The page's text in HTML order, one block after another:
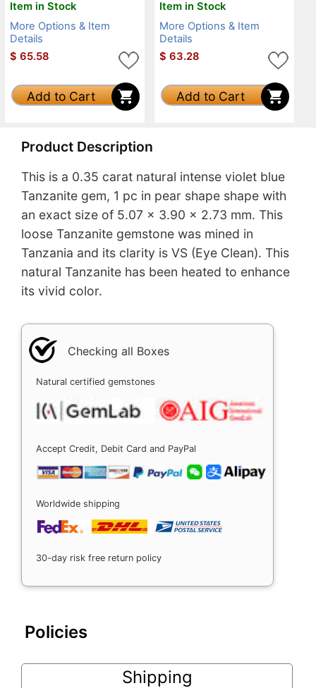
Item in Stock
More Options & Item
Details
$ 65.58
Add to Cart
Item in Stock
More Options & Item
Details
$ 63.28
Add to Cart
Product Description
This is a 0.35 carat natural intense violet blue
Tanzanite gem, 1 pc in pear shape shape with
an exact size of 5.07 x 3.90 x 2.73 mm. This
loose Tanzanite gemstone was mined in
Tanzania and its clarity is VS (Eye Clean). This
natural Tanzanite has been heated to enhance
its vivid color.
Checking all Boxes
Natural certified gemstones
Accept Credit, Debit Card and PayPal
Worldwide shipping
30-day risk free return policy
Policies
Shipping